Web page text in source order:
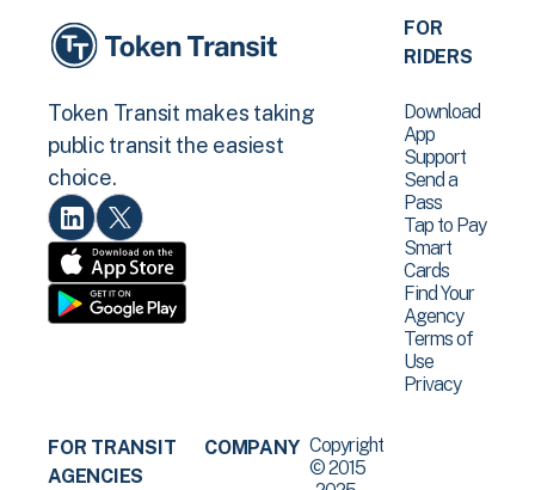
Token Transit makes taking
public transit the easiest
choice.
FOR
RIDERS
Download
App
Support
Send a
Pass
Tap to Pay
Smart
Cards
Find Your
Agency
Terms of
Use
Privacy
FOR TRANSIT
AGENCIES
COMPANY Copyright
© 2015